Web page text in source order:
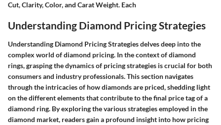
Cut, Clarity, Color, and Carat Weight. Each
Understanding Diamond Pricing Strategies
Understanding Diamond Pricing Strategies delves deep into the
complex world of diamond pricing. In the context of diamond
rings, grasping the dynamics of pricing strategies is crucial for both
consumers and industry professionals. This section navigates
through the intricacies of how diamonds are priced, shedding light
on the different elements that contribute to the final price tag of a
diamond ring. By exploring the various strategies employed in the
diamond market, readers gain a profound insight into how pricing